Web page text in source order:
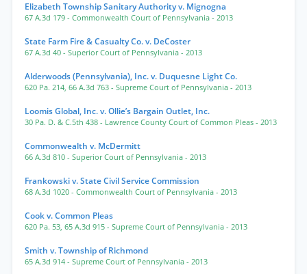
Elizabeth Township Sanitary Authority v. Mignogna
67 A.3d 179 - Commonwealth Court of Pennsylvania - 2013
State Farm Fire & Casualty Co. v. DeCoster
67 A.3d 40 - Superior Court of Pennsylvania - 2013
Alderwoods (Pennsylvania), Inc. v. Duquesne Light Co.
620 Pa. 214, 66 A.3d 763 - Supreme Court of Pennsylvania - 2013
Loomis Global, Inc. v. Ollie’s Bargain Outlet, Inc.
30 Pa. D. & C.5th 438 - Lawrence County Court of Common Pleas - 2013
Commonwealth v. McDermitt
66 A.3d 810 - Superior Court of Pennsylvania - 2013
Frankowski v. State Civil Service Commission
68 A.3d 1020 - Commonwealth Court of Pennsylvania - 2013
Cook v. Common Pleas
620 Pa. 53, 65 A.3d 915 - Supreme Court of Pennsylvania - 2013
Smith v. Township of Richmond
65 A.3d 914 - Supreme Court of Pennsylvania - 2013